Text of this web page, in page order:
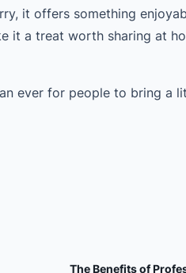
it offers something
it a treat worth sharing at
ever for people to bring a
The Benefits of